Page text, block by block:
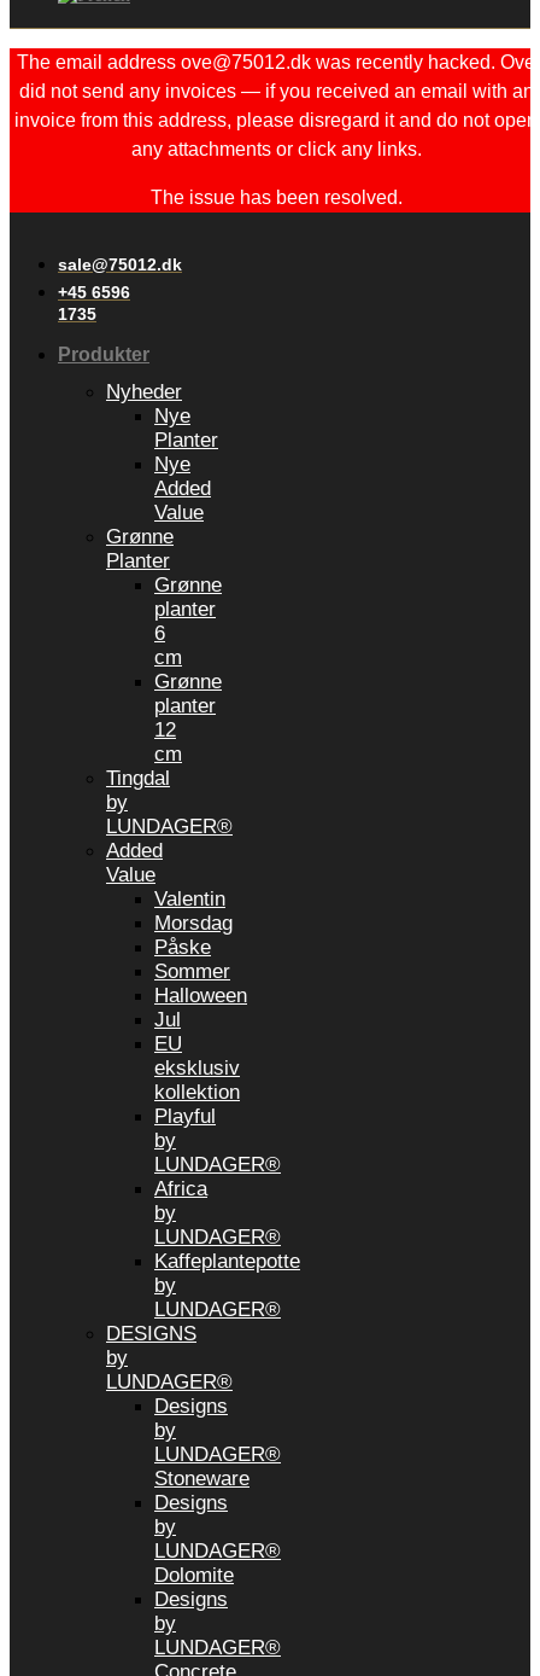
The email address ove@75012.dk was recently hacked. Ove
did not send any invoices — if you received an email with an
invoice from this address, please disregard it and do not open
any attachments or click any links.
The issue has been resolved.
sale@75012.dk
+45 6596
1735
Produkter
Nyheder
Nye
Planter
Nye
Added
Value
Grønne
Planter
Grønne
planter
6
cm
Grønne
planter
12
cm
Tingdal
by
LUNDAGER®
Added
Value
Valentin
Morsdag
Påske
Sommer
Halloween
Jul
EU
eksklusiv
kollektion
Playful
by
LUNDAGER®
Africa
by
LUNDAGER®
Kaffeplantepotte
by
LUNDAGER®
DESIGNS
by
LUNDAGER®
Designs
by
LUNDAGER®
Stoneware
Designs
by
LUNDAGER®
Dolomite
Designs
by
LUNDAGER®